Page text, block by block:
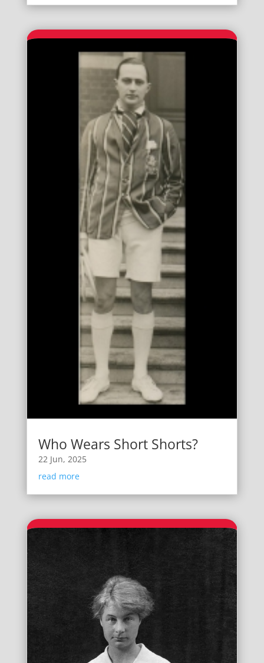
Who Wears Short Shorts?
22 Jun, 2025
read more